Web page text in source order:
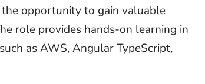
opportunity to gain valuable
role provides hands-on learning in
as AWS, Angular TypeScript,